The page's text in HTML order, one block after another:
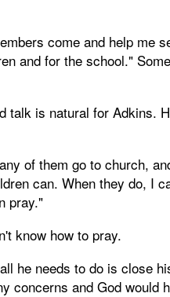
come and help me
and for the school."
talk is natural for Adkins.
of them go to church,
can. When they do, I
pray."
know how to pray.
he needs to do is close
concerns and God would